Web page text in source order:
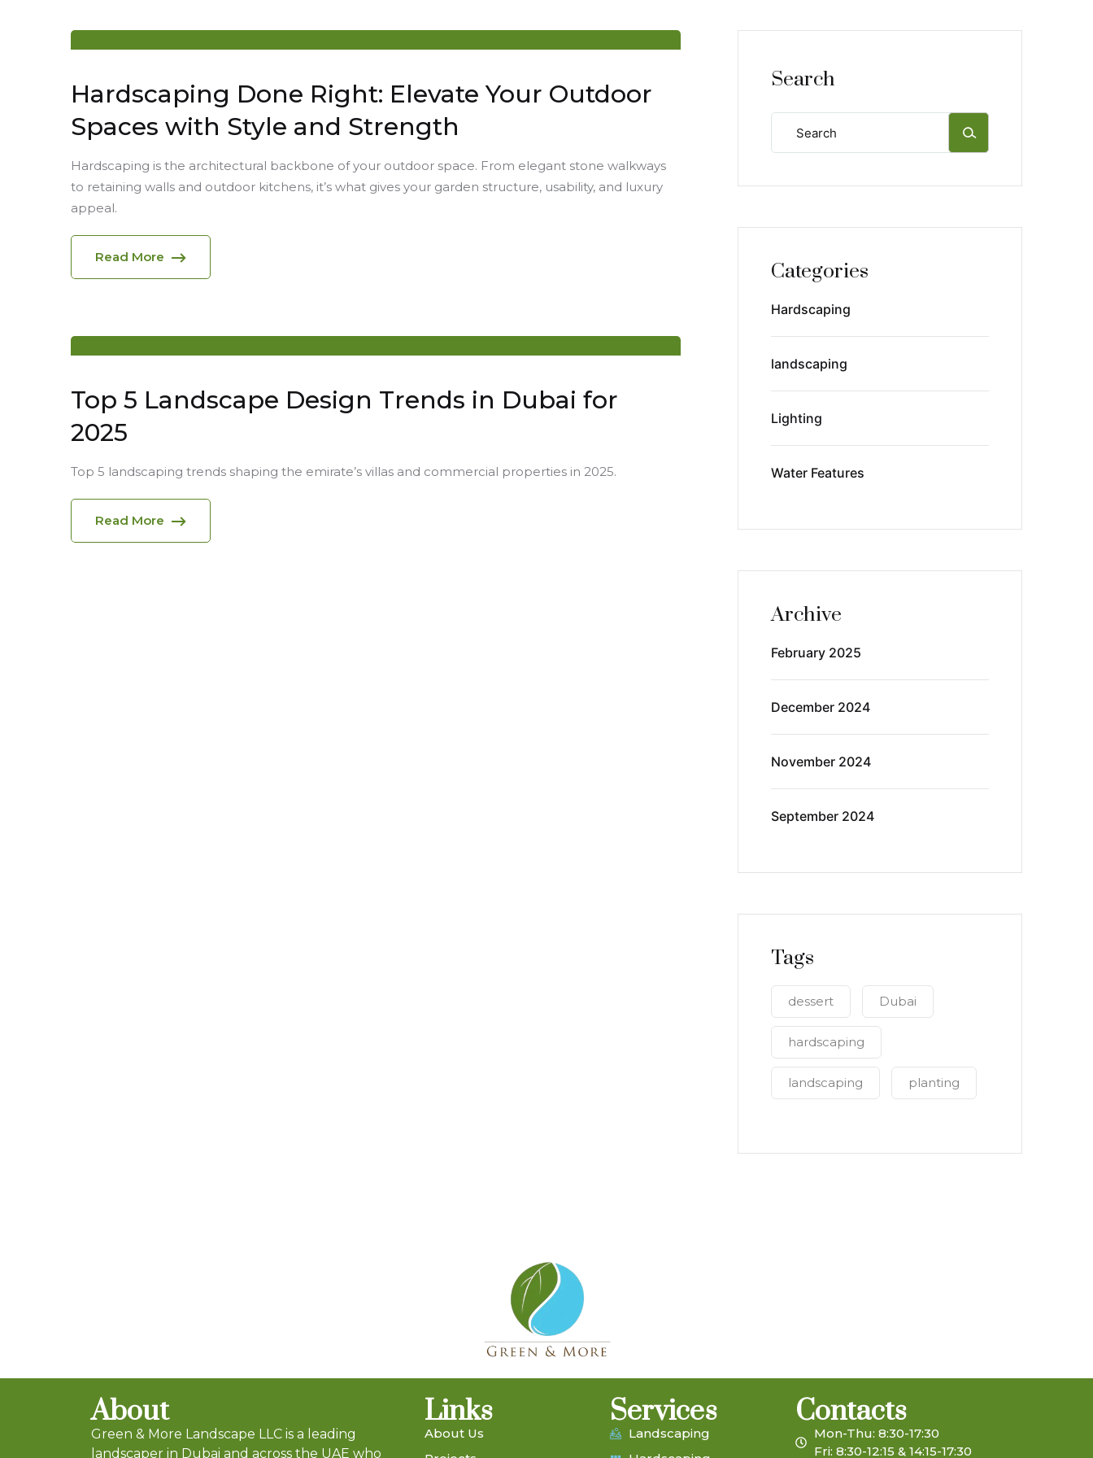
Hardscaping Done Right: Elevate Your Outdoor
Spaces with Style and Strength
Hardscaping is the architectural backbone of your outdoor space. From elegant stone walkways
to retaining walls and outdoor kitchens, it’s what gives your garden structure, usability, and luxury
appeal.
Read More
Top 5 Landscape Design Trends in Dubai for
2025
Top 5 landscaping trends shaping the emirate’s villas and commercial properties in 2025.
Read More
Search
Categories
Hardscaping
landscaping
Lighting
Water Features
Archive
February 2025
December 2024
November 2024
September 2024
Tags
dessert Dubai
hardscaping
landscaping planting
About
Green & More Landscape LLC is a leading
landscaper in Dubai and across the UAE who
Links
About Us
Services
Landscaping
Contacts
Mon-Thu: 8:30-17:30
Fri: 8:30-12:15 & 14:15-17:30